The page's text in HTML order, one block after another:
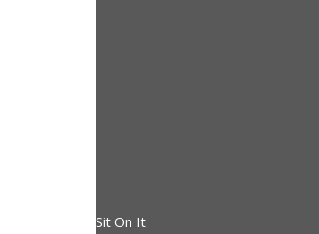
Sit On It